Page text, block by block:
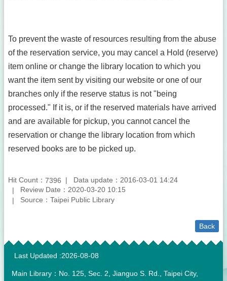
To prevent the waste of resources resulting from the abuse
of the reservation service, you may cancel a Hold (reserve)
item online or change the library location to which you
want the item sent by visiting our website or one of our
branches only if the reserve status is not "being
processed." If it is, or if the reserved materials have arrived
and are available for pickup, you cannot cancel the
reservation or change the library location from which
reserved books are to be picked up.
Hit Count： 7396
Data update：2016-03-01 14:24
Review Date：2020-03-20 10:15
Source：Taipei Public Library
Back
:::
Last Updated 2026-08-08
Main Library：No. 125, Sec. 2, Jianguo S. Rd., Taipei City,